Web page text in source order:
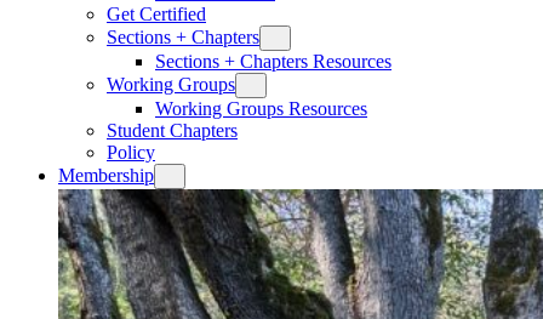
Get Certified
Sections + Chapters
Sections + Chapters Resources
Working Groups
Working Groups Resources
Student Chapters
Policy
Membership